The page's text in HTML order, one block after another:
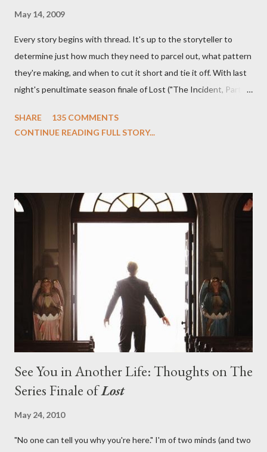
May 14, 2009
Every story begins with thread. It's up to the storyteller to
determine just how much they need to parcel out, what pattern
they're making, and when to cut it short and tie it off. With last
night's penultimate season finale of Lost ("The Incident, Parts
we began to see the pattern that Lindelof and Cuse have been
on his plan to detonate the island and therefore reset their lives
aboard Oceanic Flight 815 ? Why did Locke want to kill Jacob?
What caused The Incident? What was in the box and just what
lies in the shadow of the statue? We got the answers to these
in a two-hour season finale that didn't quite pack the same
emotional wallop of previous season ...
SHARE
135 COMMENTS
CONTINUE READING FULL STORY...
See You in Another Life: Thoughts on The
Series Finale ofLost
May 24, 2010
"No one can tell you why you're here." I'm of two minds (and two